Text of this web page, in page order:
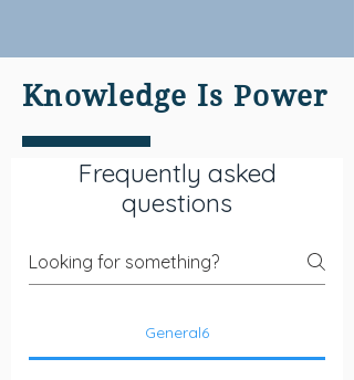
Knowledge Is Power
Frequently asked
questions
General6